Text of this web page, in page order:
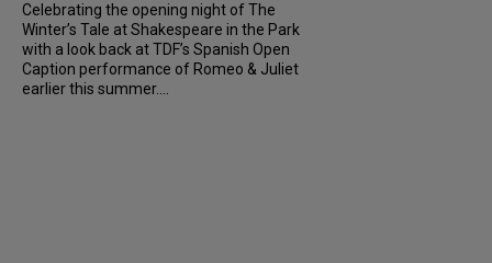
Celebrating the opening night of The
Winter’s Tale at Shakespeare in the Park
with a look back at TDF’s Spanish Open
Caption performance of Romeo & Juliet
earlier this summer....